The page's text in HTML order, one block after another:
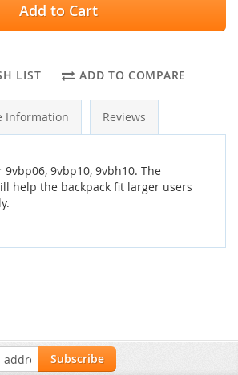
Add to Cart
LIST ADD TO COMPARE
Information Reviews
9vbp10, 9vbh10. The
help the backpack fit larger users
Subscribe